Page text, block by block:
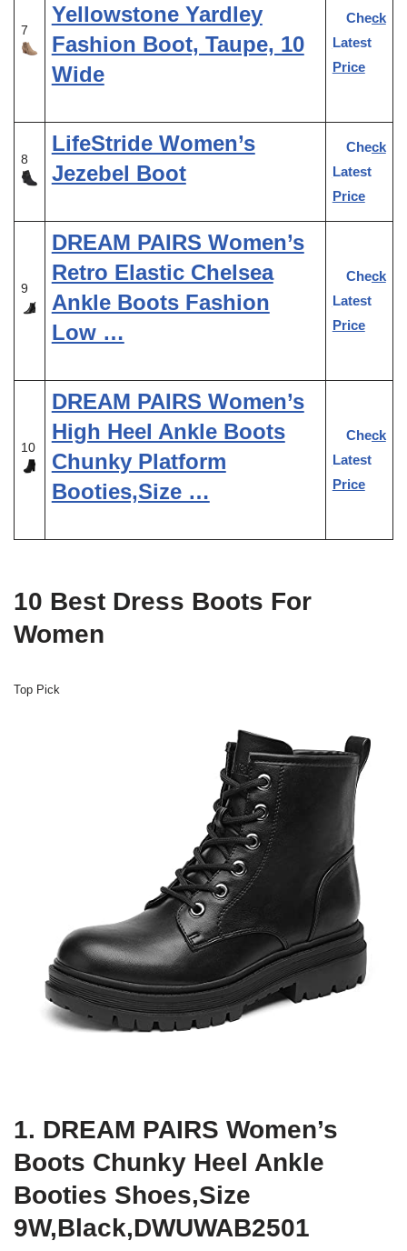
7
Yellowstone Yardley
Fashion Boot, Taupe, 10
Wide
Check
Latest
Price
8
LifeStride Women’s
Jezebel Boot
Check
Latest
Price
9
DREAM PAIRS Women’s
Retro Elastic Chelsea
Ankle Boots Fashion
Low …
Check
Latest
Price
10
DREAM PAIRS Women’s
High Heel Ankle Boots
Chunky Platform
Booties,Size …
Check
Latest
Price
10 Best Dress Boots For
Women
Top Pick
1. DREAM PAIRS Women’s
Boots Chunky Heel Ankle
Booties Shoes,Size
9W,Black,DWUWAB2501